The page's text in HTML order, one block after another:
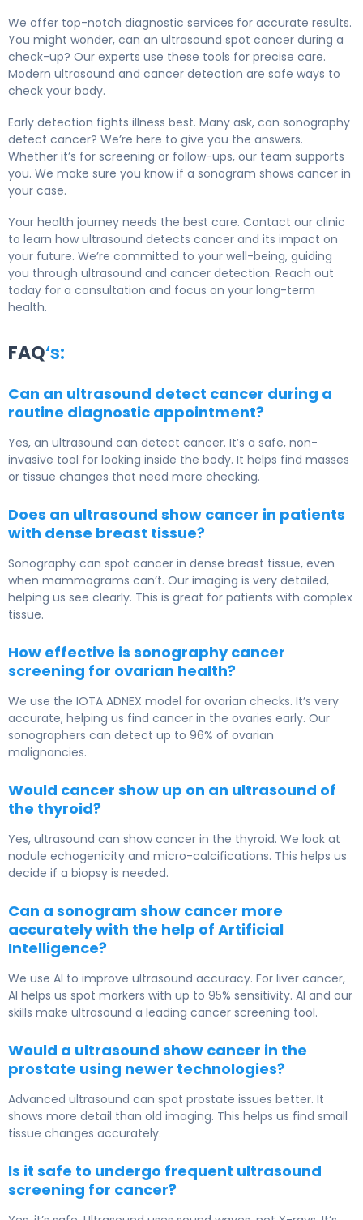
We offer top-notch diagnostic services for accurate results.
You might wonder, can an ultrasound spot cancer during a
check-up? Our experts use these tools for precise care.
Modern ultrasound and cancer detection are safe ways to
check your body.
Early detection fights illness best. Many ask, can sonography
detect cancer? We’re here to give you the answers.
Whether it’s for screening or follow-ups, our team supports
you. We make sure you know if a sonogram shows cancer in
your case.
Your health journey needs the best care. Contact our clinic
to learn how ultrasound detects cancer and its impact on
your future. We’re committed to your well-being, guiding
you through ultrasound and cancer detection. Reach out
today for a consultation and focus on your long-term
health.
FAQ‘s:
Can an ultrasound detect cancer during a
routine diagnostic appointment?
Yes, an ultrasound can detect cancer. It’s a safe, non-
invasive tool for looking inside the body. It helps find masses
or tissue changes that need more checking.
Does an ultrasound show cancer in patients
with dense breast tissue?
Sonography can spot cancer in dense breast tissue, even
when mammograms can’t. Our imaging is very detailed,
helping us see clearly. This is great for patients with complex
tissue.
How effective is sonography cancer
screening for ovarian health?
We use the IOTA ADNEX model for ovarian checks. It’s very
accurate, helping us find cancer in the ovaries early. Our
sonographers can detect up to 96% of ovarian
malignancies.
Would cancer show up on an ultrasound of
the thyroid?
Yes, ultrasound can show cancer in the thyroid. We look at
nodule echogenicity and micro-calcifications. This helps us
decide if a biopsy is needed.
Can a sonogram show cancer more
accurately with the help of Artificial
Intelligence?
We use AI to improve ultrasound accuracy. For liver cancer,
AI helps us spot markers with up to 95% sensitivity. AI and our
skills make ultrasound a leading cancer screening tool.
Would a ultrasound show cancer in the
prostate using newer technologies?
Advanced ultrasound can spot prostate issues better. It
shows more detail than old imaging. This helps us find small
tissue changes accurately.
Is it safe to undergo frequent ultrasound
screening for cancer?